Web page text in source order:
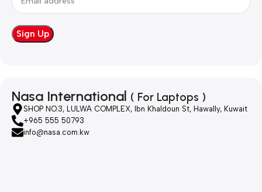
Nasa International ( For Laptops )
SHOP NO.3, LULWA COMPLEX, Ibn Khaldoun St, Hawally, Kuwait
+965 555 50793
info@nasa.com.kw